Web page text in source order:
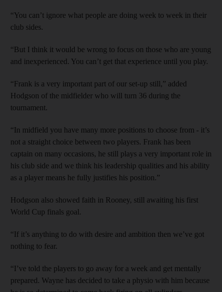
“You can’t ignore what people are doing week to week in their
club sides.
“But I think it would be wrong to focus on those who are young
and inexperienced. You can’t get that experience until you play.
“Frank is a very important part of our set-up still,” added
Hodgson of the midfielder who will turn 36 during the
tournament.
“In midfield you have many more positions to choose from - it’s
not a straight choice between two players. Frank has been
captain on many occasions, he still plays a very important role in
his club side and we think his leadership qualities and his ability
as a player means he fully justifies his position.”
Hodgson also showed faith in Rooney, still awaiting his first
World Cup finals goal.
“If it’s anything to do with desire and ambition then we’ve got
nothing to fear.
“I’ve told the players to go away for a week and get mentally
prepared. Wayne has decided to take a physio with him because